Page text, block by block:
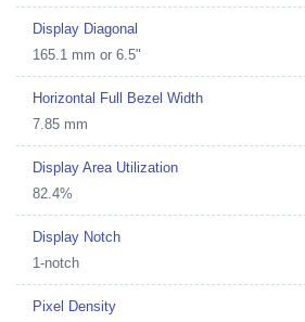
Display Diagonal
165.1 mm or 6.5"
Horizontal Full Bezel Width
7.85 mm
Display Area Utilization
82.4%
Display Notch
1-notch
Pixel Density